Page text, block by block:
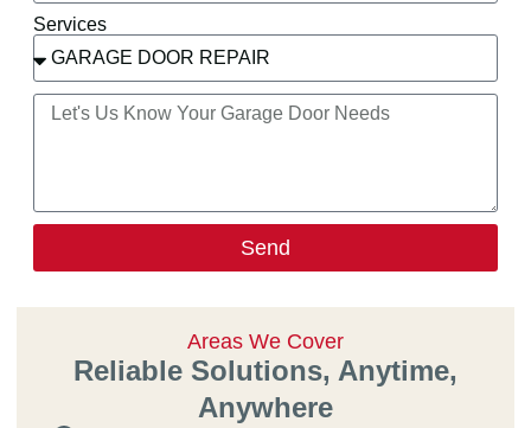
Services
Send
Areas We Cover
Reliable Solutions, Anytime,
Anywhere